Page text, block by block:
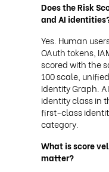
Does the Risk
and AI
Yes. Human
OAuth tokens,
scored with the
100 scale,
Identity Graph.
identity class in
first-class
category.
What is score
matter?